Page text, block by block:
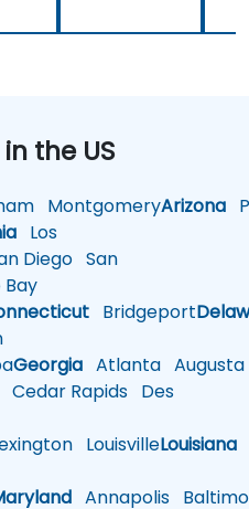
the US
MontgomeryArizona
Los
Diego San
Bay
Bridgeport
Georgia Atlanta Augusta
Cedar Rapids Des
LouisvilleLouisiana
Annapolis